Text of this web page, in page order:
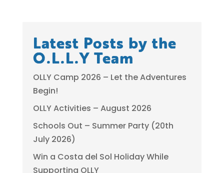
Latest Posts by the
O.L.L.Y Team
OLLY Camp 2026 – Let the Adventures
Begin!
OLLY Activities – August 2026
Schools Out – Summer Party (20th
July 2026)
Win a Costa del Sol Holiday While
Supporting OLLY